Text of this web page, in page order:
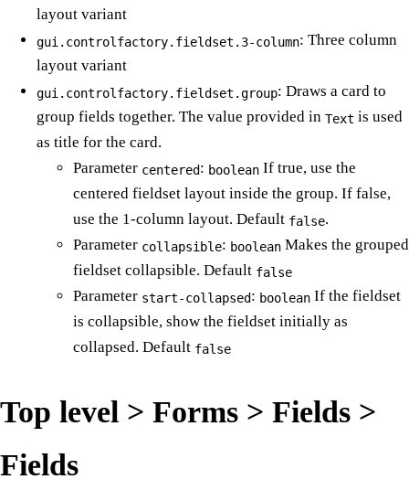
layout variant
gui.controlfactory.fieldset.3-column: Three column
layout variant
gui.controlfactory.fieldset.group: Draws a card to
group fields together. The value provided in Text is used
as title for the card.
Parameter centered: boolean If true, use the
centered fieldset layout inside the group. If false,
use the 1-column layout. Default false.
Parameter collapsible: boolean Makes the grouped
fieldset collapsible. Default false
Parameter start-collapsed: boolean If the fieldset
is collapsible, show the fieldset initially as
collapsed. Default false
Top level > Forms > Fields >
Fields